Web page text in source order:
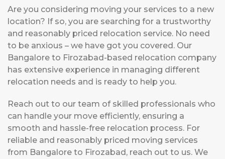
Are you considering moving your services to a new
location? If so, you are searching for a trustworthy
and reasonably priced relocation service. No need
to be anxious – we have got you covered. Our
Bangalore to Firozabad-based relocation company
has extensive experience in managing different
relocation needs and is ready to help you.
Reach out to our team of skilled professionals who
can handle your move efficiently, ensuring a
smooth and hassle-free relocation process. For
reliable and reasonably priced moving services
from Bangalore to Firozabad, reach out to us. We